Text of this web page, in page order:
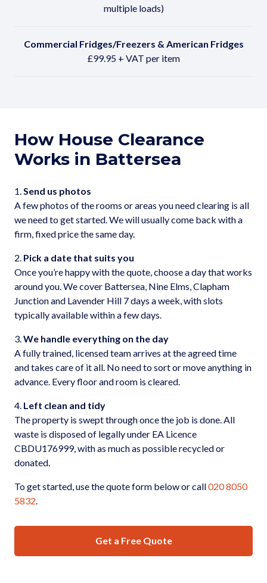
multiple loads)
Commercial Fridges/Freezers & American Fridges
£99.95 + VAT per item
How House Clearance
Works in Battersea
1.Send us photos
A few photos of the rooms or areas you need clearing is all
we need to get started. We will usually come back with a
firm, fixed price the same day.
2. Pick a date that suits you
Once you’re happy with the quote, choose a day that works
around you. We cover Battersea, Nine Elms, Clapham
Junction and Lavender Hill 7 days a week, with slots
typically available within a few days.
3.We handle everything on the day
A fully trained, licensed team arrives at the agreed time
and takes care of it all. No need to sort or move anything in
advance. Every floor and room is cleared.
4. Left clean and tidy
The property is swept through once the job is done. All
waste is disposed of legally under EA Licence
CBDU176999, with as much as possible recycled or
donated.
To get started, use the quote form below or call020 8050
5832.
Get a Free Quote